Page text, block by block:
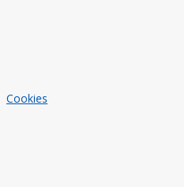
Cookies